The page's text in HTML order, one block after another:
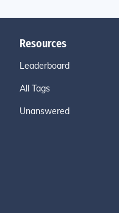
Resources
Leaderboard
All Tags
Unanswered